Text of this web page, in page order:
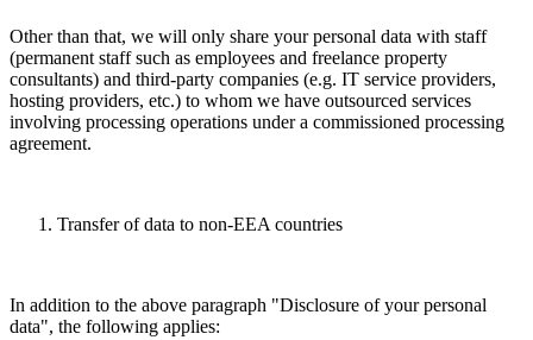
Other than that, we will only share your personal data with staff
(permanent staff such as employees and freelance property
consultants) and third-party companies (e.g. IT service providers,
hosting providers, etc.) to whom we have outsourced services
involving processing operations under a commissioned processing
agreement.
Transfer of data to non-EEA countries
In addition to the above paragraph "Disclosure of your personal
data", the following applies: